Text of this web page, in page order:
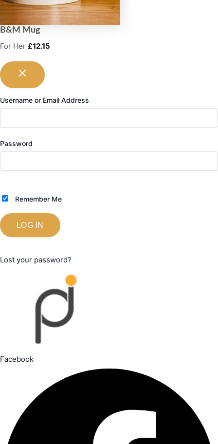
B&M Mug
For Her £12.15
Username or Email Address
Password
Remember Me
Lost your password?
Facebook